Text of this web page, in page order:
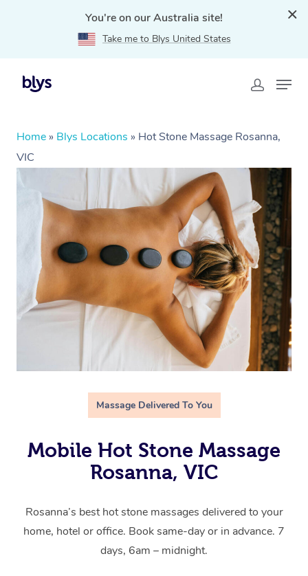
You're on our Australia site!
Take me to Blys United States
Home » Blys Locations » Hot Stone Massage Rosanna,
VIC
Massage Delivered To You
Mobile Hot Stone Massage
Rosanna, VIC
Rosanna’s best hot stone massages delivered to your
home, hotel or office. Book same-day or in advance. 7
days, 6am – midnight.